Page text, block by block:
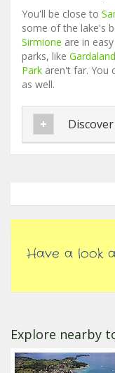
You'll be close to
some of the lake's
Sirmione are in
parks, like Gardaland
Park aren't far. You
as well.
Have a look
Explore nearby